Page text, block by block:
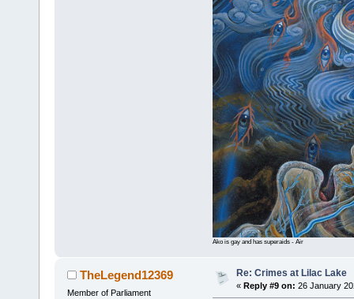
Ako is gay and has superaids - Air
TheLegend12369
Member of Parliament
Re: Crimes at Lilac Lake
« Reply #9 on: 26 January